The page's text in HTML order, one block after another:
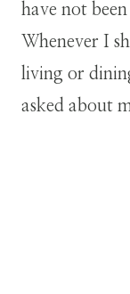
have not
Whenever I
living or
asked about